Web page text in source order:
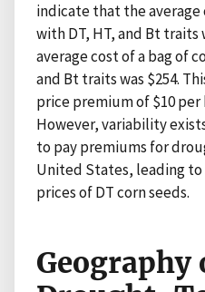
indicate that the average
with DT, HT, and Bt traits
average cost of a bag of
and Bt traits was $254.
price premium of $10 per
However, variability
to pay premiums for
United States, leading
prices of DT corn seeds.
Geography